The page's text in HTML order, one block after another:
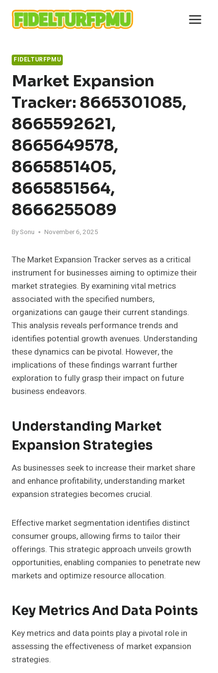
content
FIDELTURFPMU
Market Expansion
Tracker: 8665301085,
8665592621,
8665649578,
8665851405,
8665851564,
8666255089
BySonu November 6, 2025
The Market Expansion Tracker serves as a critical
instrument for businesses aiming to optimize their
market strategies. By examining vital metrics
associated with the specified numbers,
organizations can gauge their current standings.
This analysis reveals performance trends and
identifies potential growth avenues. Understanding
these dynamics can be pivotal. However, the
implications of these findings warrant further
exploration to fully grasp their impact on future
business endeavors.
Understanding Market
Expansion Strategies
As businesses seek to increase their market share
and enhance profitability, understanding market
expansion strategies becomes crucial.
Effective market segmentation identifies distinct
consumer groups, allowing firms to tailor their
offerings. This strategic approach unveils growth
opportunities, enabling companies to penetrate new
markets and optimize resource allocation.
Key Metrics And Data Points
Key metrics and data points play a pivotal role in
assessing the effectiveness of market expansion
strategies.